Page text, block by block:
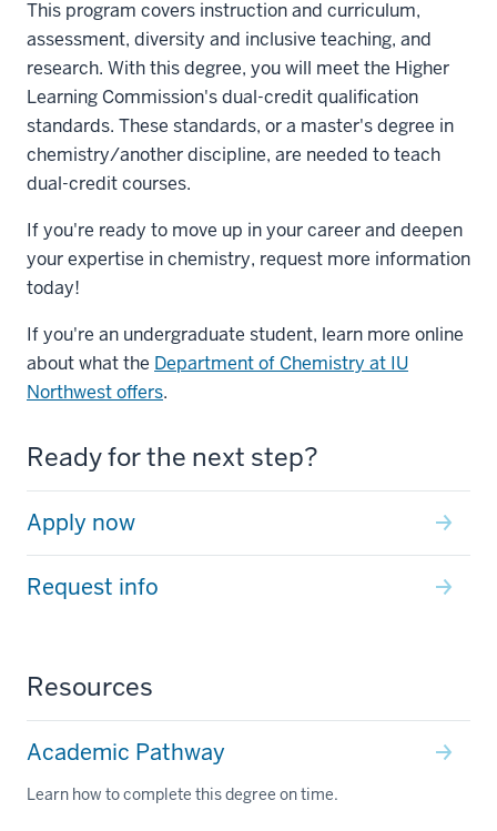
This program covers instruction and curriculum,
assessment, diversity and inclusive teaching, and
research. With this degree, you will meet the Higher
Learning Commission's dual-credit qualification
standards. These standards, or a master's degree in
chemistry/another discipline, are needed to teach
dual-credit courses.
If you're ready to move up in your career and deepen
your expertise in chemistry, request more information
today!
If you're an undergraduate student, learn more online
about what the Department of Chemistry at IU
Northwest offers.
Ready for the next step?
Apply now
Request info
Resources
Academic Pathway
Learn how to complete this degree on time.